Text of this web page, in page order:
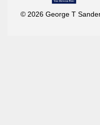
© 2026 George T